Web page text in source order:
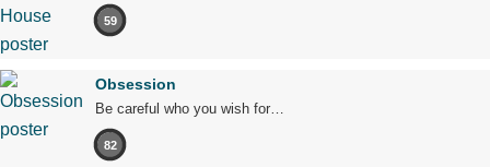
59
Obsession
Be careful who you wish for…
82